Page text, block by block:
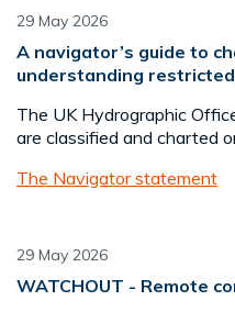
29 May 2026
A navigator’s guide to
understanding
The UK Hydrographic
are classified and charted
The Navigator statement
29 May 2026
WATCHOUT - Remote